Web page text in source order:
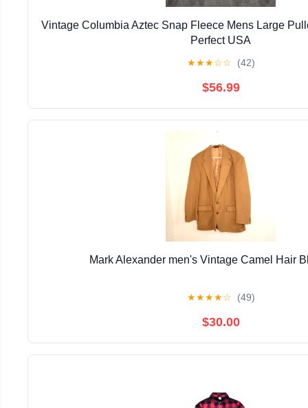
Vintage Columbia Aztec Snap Fleece Mens Large
Perfect USA
★★★☆☆ (42)
$56.99
Mark Alexander men's Vintage Camel Hair
★★★★☆ (49)
$30.00